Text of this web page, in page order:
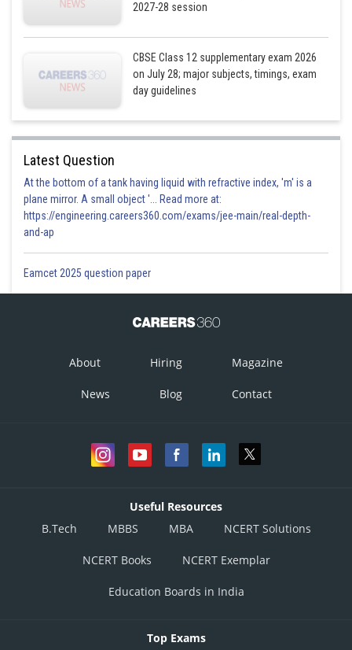
2027-28 session
CBSE Class 12 supplementary exam 2026
on July 28; major subjects, timings, exam
day guidelines
Latest Question
At the bottom of a tank having liquid with refractive index, 'm' is a
plane mirror. A small object '... Read more at:
https://engineering.careers360.com/exams/jee-main/real-depth-
and-ap
Eamcet 2025 question paper
About Hiring Magazine
News Blog Contact
Useful Resources
B.Tech
MBBS MBA NCERT Solutions
NCERT Books NCERT Exemplar
Education Boards in India
Top Exams